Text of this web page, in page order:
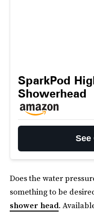
SparkPod
Showerhead
See
Does the water
something to be
shower head.